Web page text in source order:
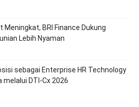
BRI Finance Dukung
Lebih Nyaman
sebagai Enterprise HR Technology
DTI-Cx 2026